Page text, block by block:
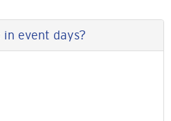
in event days?